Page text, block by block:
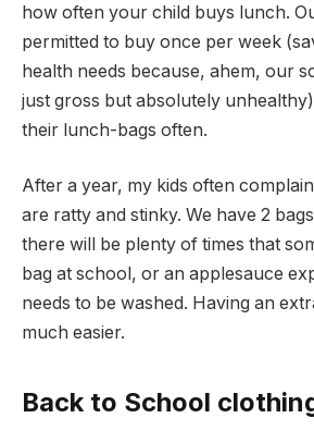
how often your child buys lunch.
permitted to buy once per week
health needs because, ahem, our
just gross but absolutely
their lunch-bags often.
After a year, my kids often
are ratty and stinky. We have 2
there will be plenty of times that
bag at school, or an applesauce
needs to be washed. Having an
much easier.
Back to School